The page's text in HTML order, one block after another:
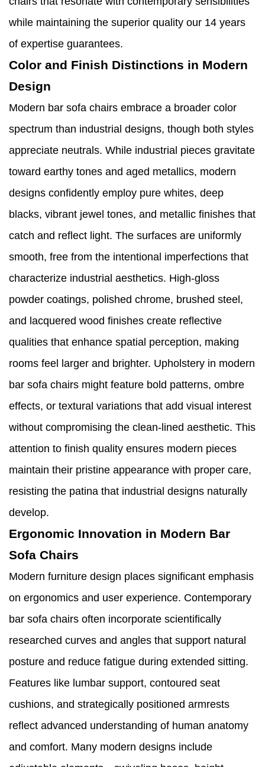
while maintaining the superior quality our 14 years
of expertise guarantees.
Color and Finish Distinctions in Modern
Design
Modern bar sofa chairs embrace a broader color
spectrum than industrial designs, though both styles
appreciate neutrals. While industrial pieces gravitate
toward earthy tones and aged metallics, modern
designs confidently employ pure whites, deep
blacks, vibrant jewel tones, and metallic finishes that
catch and reflect light. The surfaces are uniformly
smooth, free from the intentional imperfections that
characterize industrial aesthetics. High-gloss
powder coatings, polished chrome, brushed steel,
and lacquered wood finishes create reflective
qualities that enhance spatial perception, making
rooms feel larger and brighter. Upholstery in modern
bar sofa chairs might feature bold patterns, ombre
effects, or textural variations that add visual interest
without compromising the clean-lined aesthetic. This
attention to finish quality ensures modern pieces
maintain their pristine appearance with proper care,
resisting the patina that industrial designs naturally
develop.
Ergonomic Innovation in Modern Bar
Sofa Chairs
Modern furniture design places significant emphasis
on ergonomics and user experience. Contemporary
bar sofa chairs often incorporate scientifically
researched curves and angles that support natural
posture and reduce fatigue during extended sitting.
Features like lumbar support, contoured seat
cushions, and strategically positioned armrests
reflect advanced understanding of human anatomy
and comfort. Many modern designs include